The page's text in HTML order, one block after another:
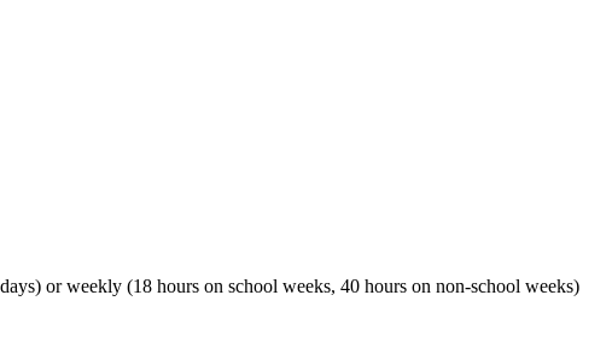
or weekly (18 hours on school weeks, 40 hours on non-school weeks)